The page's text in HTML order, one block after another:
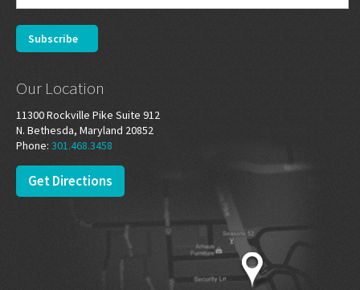
Our Location
11300 Rockville Pike Suite 912
N. Bethesda, Maryland 20852
Phone: 301.468.3458
Get Directions